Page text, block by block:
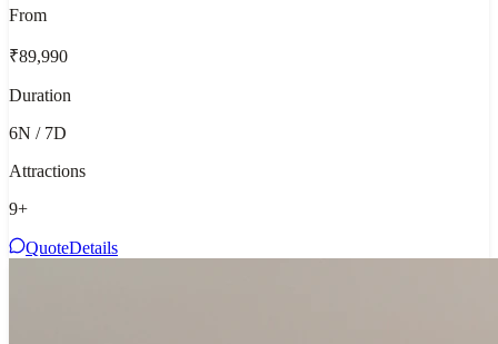
From
₹89,990
Duration
6N / 7D
Attractions
9+
QuoteDetails